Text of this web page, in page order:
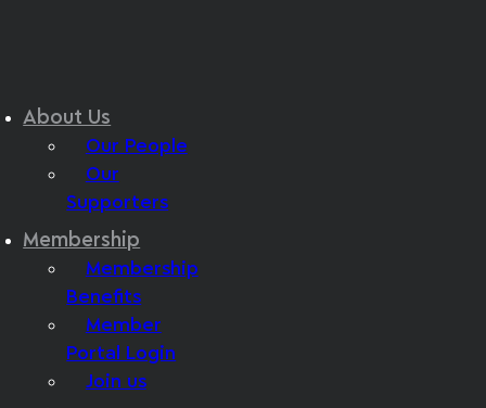
About Us
Our People
Our
Supporters
Membership
Membership
Benefits
Member
Portal Login
Join us